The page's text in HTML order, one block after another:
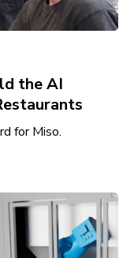
the AI
for Miso.